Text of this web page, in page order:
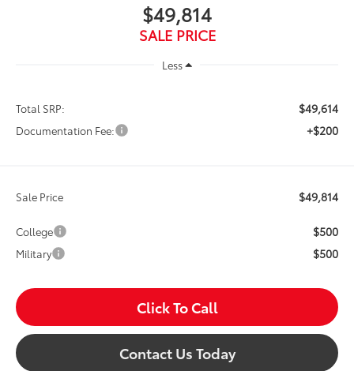
$49,814
SALE PRICE
Less
Total SRP: $49,614
Documentation Fee: +$200
Sale Price $49,814
College $500
Military $500
Click To Call
Contact Us Today